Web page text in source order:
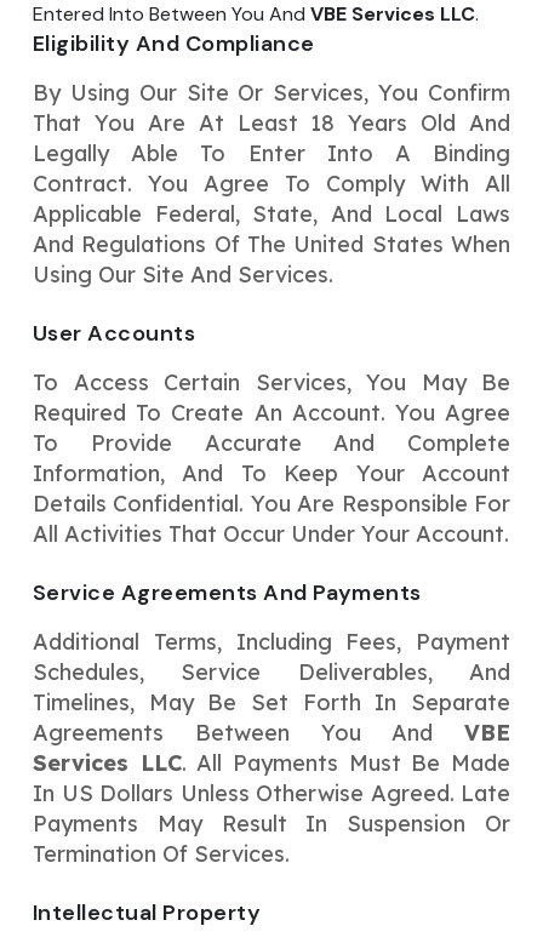
Entered Into Between You And VBE Services LLC.
Eligibility And Compliance
By Using Our Site Or Services, You Confirm
That You Are At Least 18 Years Old And
Legally Able To Enter Into A Binding
Contract. You Agree To Comply With All
Applicable Federal, State, And Local Laws
And Regulations Of The United States When
Using Our Site And Services.
User Accounts
To Access Certain Services, You May Be
Required To Create An Account. You Agree
To Provide Accurate And Complete
Information, And To Keep Your Account
Details Confidential. You Are Responsible For
All Activities That Occur Under Your Account.
Service Agreements And Payments
Additional Terms, Including Fees, Payment
Schedules, Service Deliverables, And
Timelines, May Be Set Forth In Separate
Agreements Between You And VBE
Services LLC. All Payments Must Be Made
In US Dollars Unless Otherwise Agreed. Late
Payments May Result In Suspension Or
Termination Of Services.
Intellectual Property